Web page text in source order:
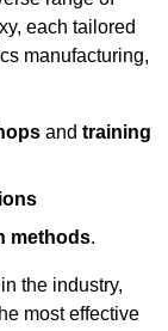
each tailored
manufacturing,
and training
methods.
the industry,
most effective